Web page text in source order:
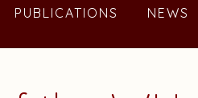
PUBLICATIONS NEWS